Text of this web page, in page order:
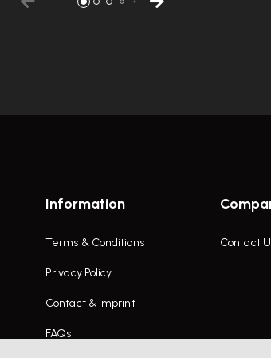
Information
Terms & Conditions
Privacy Policy
Contact & Imprint
FAQs
Contact